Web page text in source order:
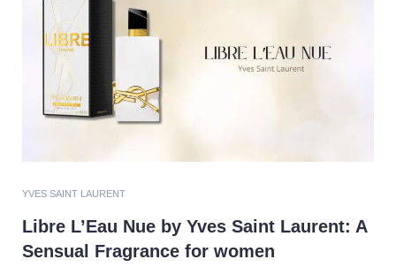
YVES SAINT LAURENT
Libre L’Eau Nue by Yves Saint Laurent: A
Sensual Fragrance for women